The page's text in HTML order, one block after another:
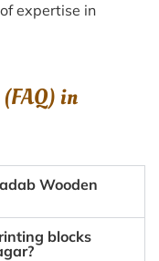
expertise in
in
Wooden
blocks